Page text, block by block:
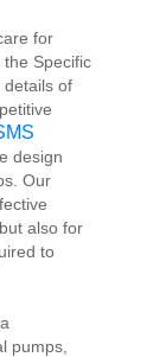
for
Specific
details of
design
Our
also for
to
pumps,